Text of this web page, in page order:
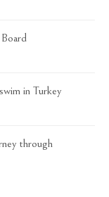
in Turkey
through